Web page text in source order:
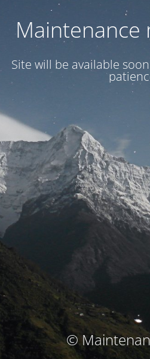
Maintenance
Site will be available
©